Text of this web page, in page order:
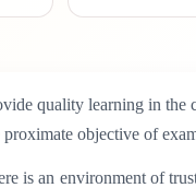
quality learning in
objective of
is an environment of